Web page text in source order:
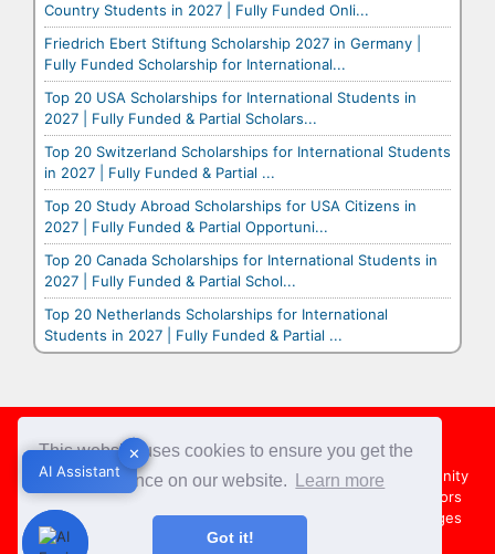
This website uses cookies to ensure you get the
best experience on our website.
Learn more
Got it!
Country Students in 2027 | Fully Funded Onli...
Friedrich Ebert Stiftung Scholarship 2027 in Germany |
Fully Funded Scholarship for International...
Top 20 USA Scholarships for International Students in
2027 | Fully Funded & Partial Scholars...
Top 20 Switzerland Scholarships for International Students
in 2027 | Fully Funded & Partial ...
Top 20 Study Abroad Scholarships for USA Citizens in
2027 | Fully Funded & Partial Opportuni...
Top 20 Canada Scholarships for International Students in
2027 | Fully Funded & Partial Schol...
Top 20 Netherlands Scholarships for International
Students in 2027 | Fully Funded & Partial ...
✕
AI Assistant
Footer
About Us Team Contact Us
Share your Opportunity
Advertise with us
Country Directors
Campus Ambassadors
Compare Colleges
US Colleges
Australia Colleges
✕
AI Assistant